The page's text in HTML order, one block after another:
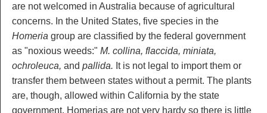
are not welcomed in Australia because of agricultural
concerns. In the United States, five species in the
Homeria group are classified by the federal government
as "noxious weeds:" M. collina, flaccida, miniata,
ochroleuca, and pallida. It is not legal to import them or
transfer them between states without a permit. The plants
are, though, allowed within California by the state
government. Homerias are not very hardy so there is little